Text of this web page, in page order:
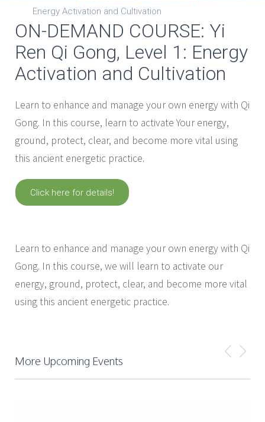
Energy Activation and Cultivation
ON-DEMAND COURSE: Yi
Ren Qi Gong, Level 1: Energy
Activation and Cultivation
Learn to enhance and manage your own energy with Qi
Gong. In this course, learn to activate Your energy,
ground, protect, clear, and become more vital using
this ancient energetic practice.
Click here for details!
Learn to enhance and manage your own energy with Qi
Gong. In this course, we will learn to activate our
energy, ground, protect, clear, and become more vital
using this ancient energetic practice.
More Upcoming Events